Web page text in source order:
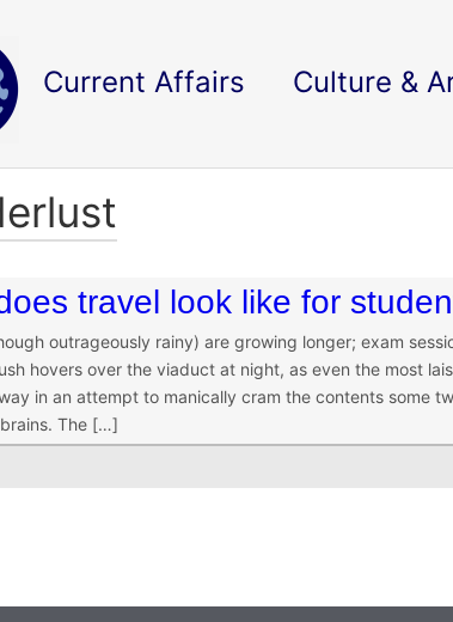
Current Affairs Culture &
travel look like for
outrageously rainy) are growing longer; exam
hovers over the viaduct at night, as even the most
in an attempt to manically cram the contents some
The […]